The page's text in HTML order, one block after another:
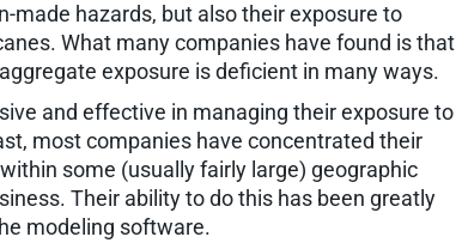
made hazards, but also their exposure to
What many companies have found is that
exposure is deficient in many ways.
and effective in managing their exposure to
most companies have concentrated their
some (usually fairly large) geographic
Their ability to do this has been greatly
modeling software.